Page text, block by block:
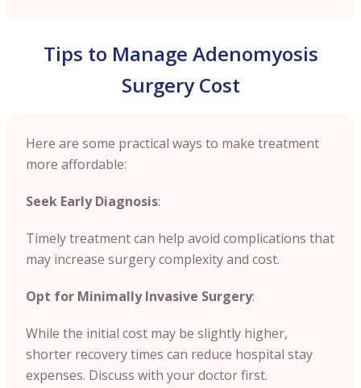
Tips to Manage Adenomyosis
Surgery Cost
Here are some practical ways to make treatment
more affordable:
Seek Early Diagnosis:
Timely treatment can help avoid complications that
may increase surgery complexity and cost.
Opt for Minimally Invasive Surgery:
While the initial cost may be slightly higher,
shorter recovery times can reduce hospital stay
expenses. Discuss with your doctor first.